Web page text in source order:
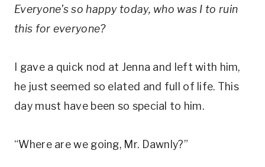
Everyone’s so happy today, who was I to ruin
this for everyone?
I gave a quick nod at Jenna and left with him,
he just seemed so elated and full of life. This
day must have been so special to him.
“Where are we going, Mr. Dawnly?”